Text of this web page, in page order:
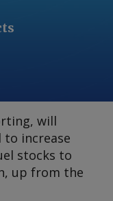
will
increase
stocks to
up from the